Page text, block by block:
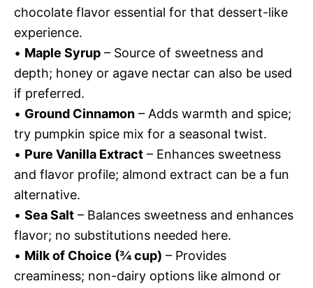
chocolate flavor essential for that dessert-like
experience.
• Maple Syrup – Source of sweetness and
depth; honey or agave nectar can also be used
if preferred.
• Ground Cinnamon – Adds warmth and spice;
try pumpkin spice mix for a seasonal twist.
• Pure Vanilla Extract – Enhances sweetness
and flavor profile; almond extract can be a fun
alternative.
• Sea Salt – Balances sweetness and enhances
flavor; no substitutions needed here.
• Milk of Choice (¾ cup) – Provides
creaminess; non-dairy options like almond or